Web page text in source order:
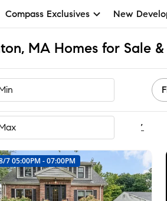
Compass Exclusives New
MA Homes for Sale
Homes
7 05:00PM - 07:00PM